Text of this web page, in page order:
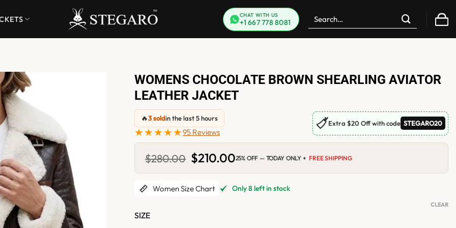
CHAT WITH US
+1 667 778 8081
Search
for:
WOMENS CHOCOLATE BROWN SHEARLING AVIATOR
LEATHER JACKET
🔥3 soldin the last 5 hours
★★★★★95 Reviews
🏷Extra $20 Off with code STEGARO20
$280.00 Original
price
was:
$280.00.
$210.00Current
is:
$210.00.
25% OFF — TODAY ONLY + FREE SHIPPING
Women Size Chart Only 8 left in stock
SIZE
CLEAR